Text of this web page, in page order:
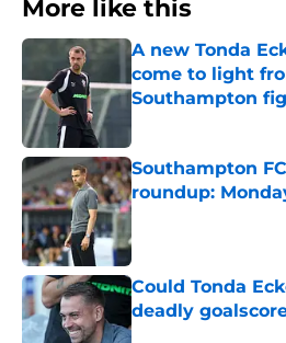
More like this
A new Tonda
come to light
Southampton
Southampton
roundup:
Published by on Invalid
Could Tonda
deadly
Published by on Invalid